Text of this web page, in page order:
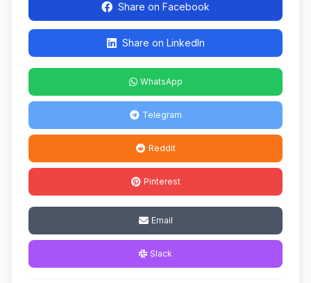
Share on Facebook
Share on LinkedIn
WhatsApp
Telegram
Reddit
Pinterest
Email
Slack